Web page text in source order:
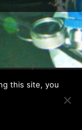
VIVA
this site, you